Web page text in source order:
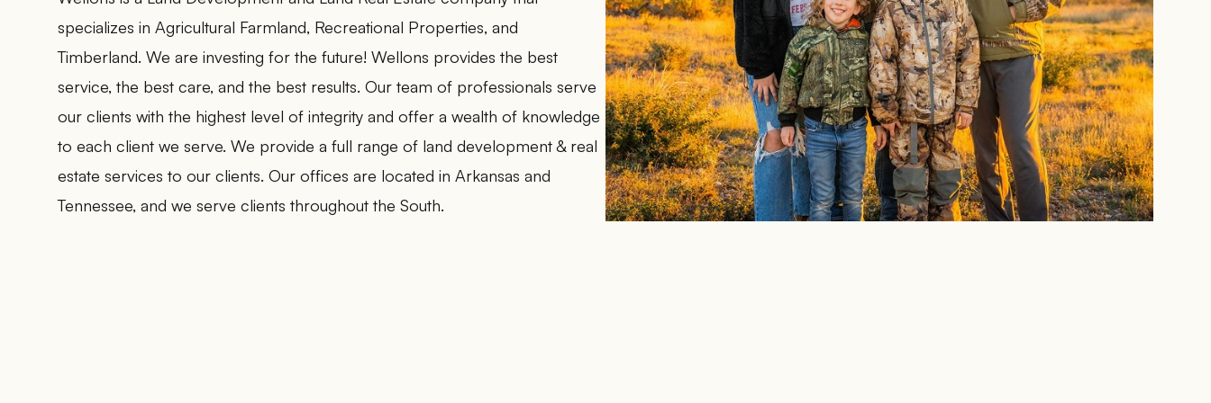
specializes in Agricultural Farmland, Recreational Properties, and
Timberland. We are investing for the future! Wellons provides the best
service, the best care, and the best results. Our team of professionals serve
our clients with the highest level of integrity and offer a wealth of knowledge
to each client we serve. We provide a full range of land development & real
estate services to our clients. Our offices are located in Arkansas and
Tennessee, and we serve clients throughout the South.